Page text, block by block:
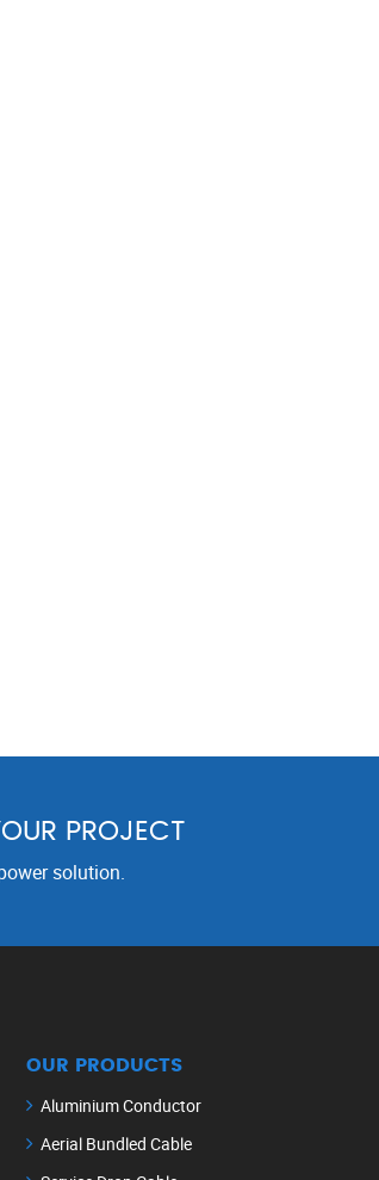
PROJECT
solution.
OUR PRODUCTS
Aluminium Conductor
Aerial Bundled Cable